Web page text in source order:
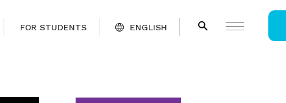
FOR STUDENTS ENGLISH